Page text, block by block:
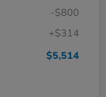
-$800
+$314
$5,514